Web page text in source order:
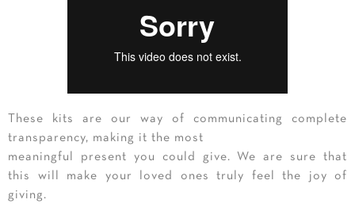
These kits are our way of communicating complete
transparency, making it the most
meaningful present you could give. We are sure that
this will make your loved ones truly feel the joy of
giving.